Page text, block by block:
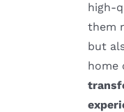
high-
them
but
home